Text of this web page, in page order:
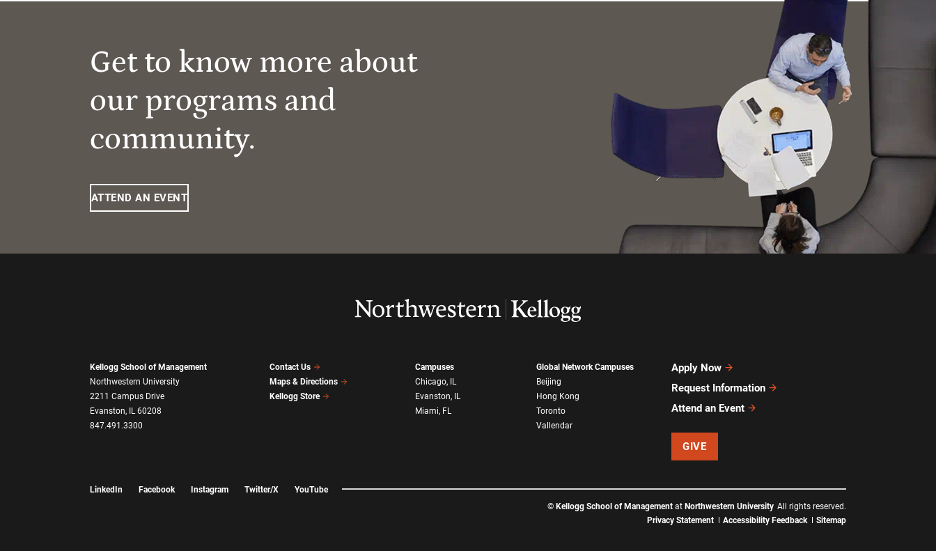
Get to know more about
our programs and
community.
ATTEND AN EVENT
Kellogg School of Management
Northwestern University
2211 Campus Drive
Evanston, IL 60208
847.491.3300
Contact Us
Maps & Directions
Kellogg Store
Campuses
Chicago, IL
Evanston, IL
Miami, FL
Global Network Campuses
Beijing
Hong Kong
Toronto
Vallendar
Apply Now
Request Information
Attend an Event
GIVE
LinkedIn Facebook Instagram Twitter/X
YouTube
© Kellogg School of Management at Northwestern University All rights reserved.
Privacy Statement
Accessibility Feedback Sitemap